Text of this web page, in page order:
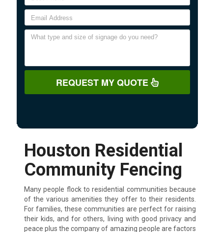
REQUEST MY QUOTE
Houston Residential
Community Fencing
Many people flock to residential communities because
of the various amenities they offer to their residents.
For families, these communities are perfect for raising
their kids, and for others, living with good privacy and
peace plus the company of amazing people are factors